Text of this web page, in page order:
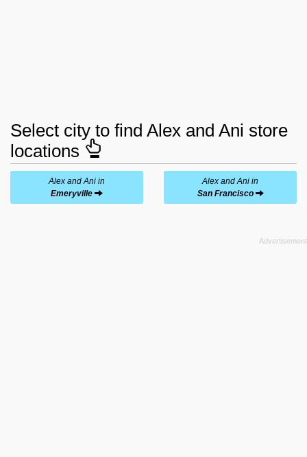
Select city to find Alex and Ani store
locations
Alex and Ani in
Emeryville
Alex and Ani in
San Francisco